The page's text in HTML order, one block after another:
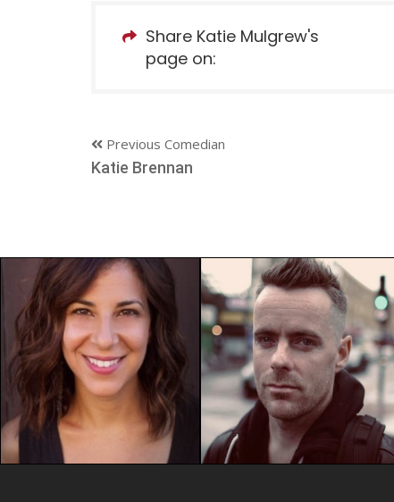
Share Katie Mulgrew's
page on:
Previous Comedian
Katie Brennan